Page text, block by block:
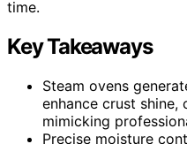
time.
Key Takeaways
Steam ovens
enhance crust shine,
mimicking
Precise moisture